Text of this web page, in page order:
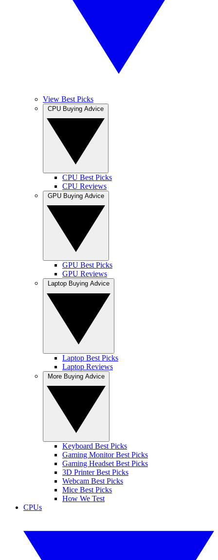
View Best Picks
CPU Best Picks
CPU Reviews
GPU Best Picks
GPU Reviews
Laptop Best Picks
Laptop Reviews
Keyboard Best Picks
Gaming Monitor Best Picks
Gaming Headset Best Picks
3D Printer Best Picks
Webcam Best Picks
Mice Best Picks
How We Test
CPUs